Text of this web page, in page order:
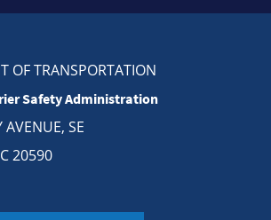
OF TRANSPORTATION
Safety Administration
AVENUE, SE
20590